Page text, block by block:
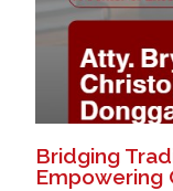
Bridging
Empowering